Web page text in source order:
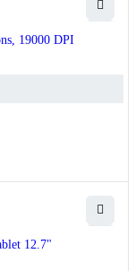
19000 DPI
12.7"